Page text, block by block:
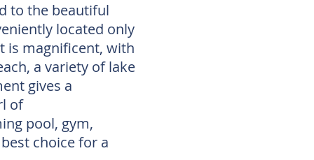
to the beautiful
located only
is magnificent, with
a variety of lake
gives a
of
pool, gym,
choice for a